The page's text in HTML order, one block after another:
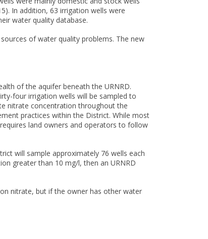
In addition, 63 irrigation wells were
water quality database.
of water quality problems. The new
of the aquifer beneath the URNRD.
four irrigation wells will be sampled to
nitrate concentration throughout the
practices within the District. While most
land owners and operators to follow
will sample approximately 76 wells each
greater than 10 mg/l, then an URNRD
nitrate, but if the owner has other water